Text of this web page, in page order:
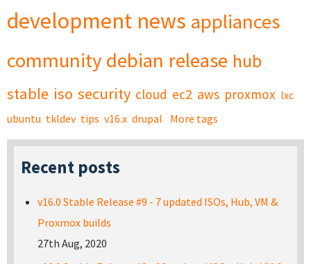
development news appliances
community debian release hub
stable iso security cloud ec2 aws proxmox lxc
ubuntu tkldev tips v16.x drupal More tags
Recent posts
v16.0 Stable Release #9 - 7 updated ISOs, Hub, VM &
Proxmox builds
27th Aug, 2020